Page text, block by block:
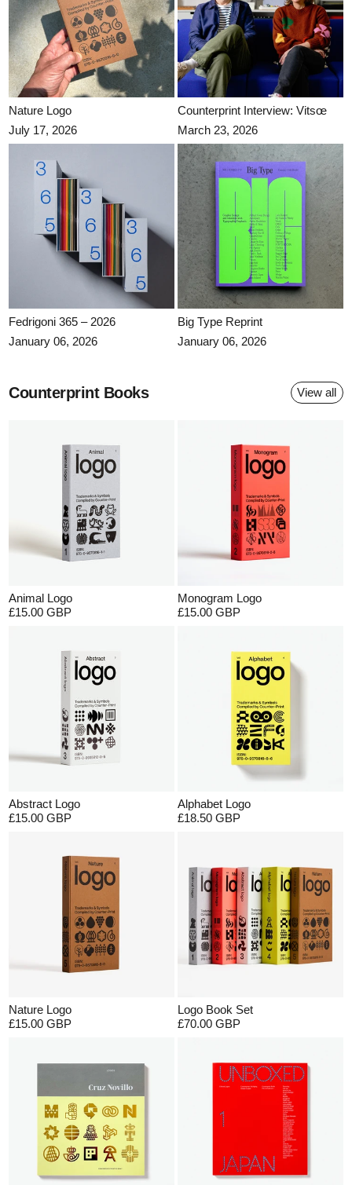
Nature Logo
July 17, 2026
Counterprint Interview: Vitsœ
March 23, 2026
Fedrigoni 365 – 2026
January 06, 2026
Big Type Reprint
Big Type Reprint
January 06, 2026
Counterprint Books View all
Animal Logo
£15.00 GBP
Monogram Logo
£15.00 GBP
Abstract Logo
£15.00 GBP
Alphabet Logo
£18.50 GBP
Nature Logo
£15.00 GBP
Logo Book Set
£70.00 GBP